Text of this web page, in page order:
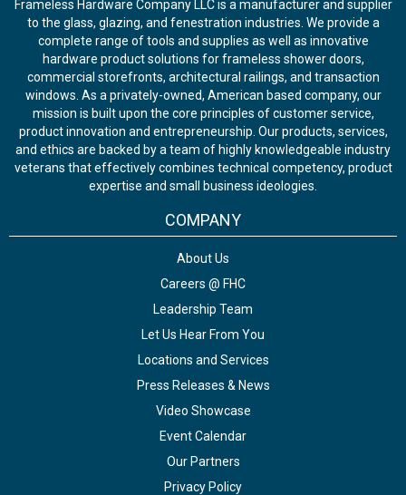
Frameless Hardware Company LLC is a manufacturer and supplier
to the glass, glazing, and fenestration industries. We provide a
complete range of tools and supplies as well as innovative
hardware product solutions for frameless shower doors,
commercial storefronts, architectural railings, and transaction
windows. As a privately-owned, American based company, our
mission is built upon the core principles of customer service,
product innovation and entrepreneurship. Our products, services,
and ethics are backed by a team of highly knowledgeable industry
veterans that effectively combines technical competency, product
expertise and small business ideologies.
COMPANY
About Us
Careers @ FHC
Leadership Team
Let Us Hear From You
Locations and Services
Press Releases & News
Video Showcase
Event Calendar
Our Partners
Privacy Policy